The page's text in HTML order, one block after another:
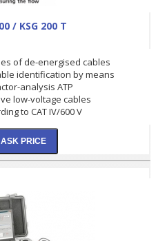
/ KSG 200 T
of de-energised cables
identification by means
analysis ATP
low-voltage cables
to CAT IV/600 V